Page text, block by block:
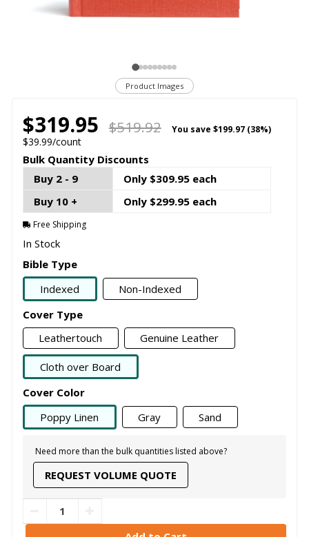
Product Images
$319.95 $519.92 You save $199.97 (38%)
$39.99/count
Bulk Quantity Discounts
Buy 2 - 9
Only $309.95 each
Buy 10 +
Only $299.95 each
Free Shipping
In Stock
Bible Type
Indexed
Non-Indexed
Cover Type
Leathertouch
Genuine Leather
Cloth over Board
Cover Color
Poppy Linen
Gray Sand
Need more than the bulk quantities listed above?
REQUEST VOLUME QUOTE